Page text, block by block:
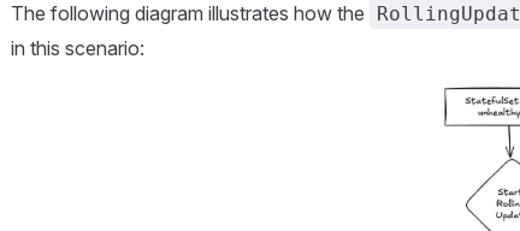
The following diagram illustrates how the
in this scenario: